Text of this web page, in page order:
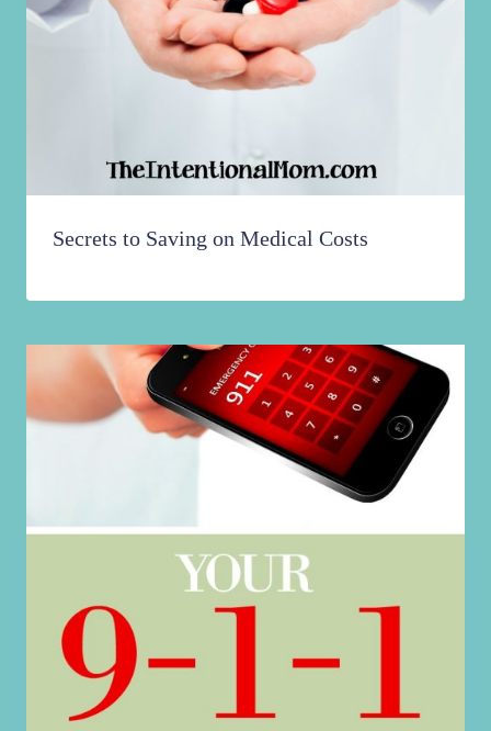
Secrets to Saving on Medical Costs